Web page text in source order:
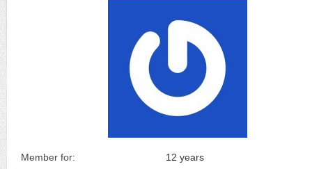
Member for: 12 years